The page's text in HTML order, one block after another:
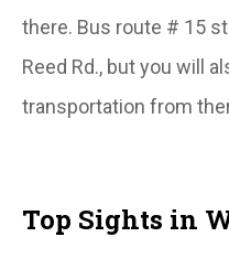
there. Bus route # 15
Reed Rd., but you will
transportation from
Top Sights in